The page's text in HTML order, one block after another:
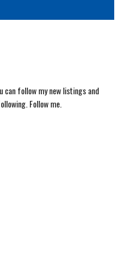
can follow my new listings and
Follow me.